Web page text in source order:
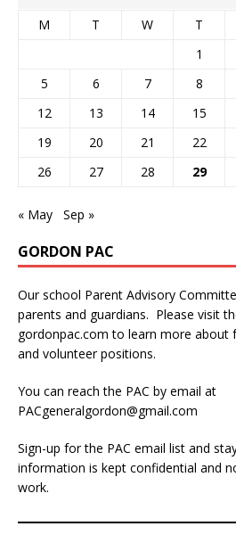
M T W T
1
5
6 7 8
12
13 14 15
19
20 21 22
26
27 28 29
« May Sep »
GORDON PAC
Our school Parent Advisory
parents and guardians. Please visit
gordonpac.com to learn more about
and volunteer positions.
You can reach the PAC by email at
PACgeneralgordon@gmail.com
Sign-up for the PAC email list and
information is kept confidential and
work.